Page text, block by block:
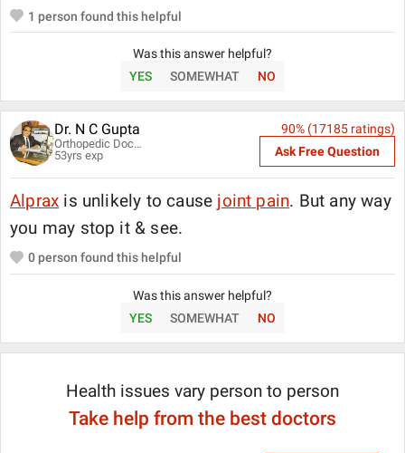
1 person found this helpful
Was this answer helpful?
YES
SOMEWHAT NO
Dr. N C Gupta
Orthopedic Doctor
53yrs exp
90% (17185 ratings)
Ask Free Question
Alprax is unlikely to cause joint pain. But any way
you may stop it & see.
0person found this helpful
Was this answer helpful?
YES
SOMEWHAT NO
Health issues vary person to person
Take help from the best doctors